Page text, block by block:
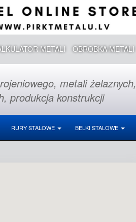
METALI OBROBKA METALI
metali żelaznych,
produkcja konstrukcji
RURY STALOWE BELKI STALOWE